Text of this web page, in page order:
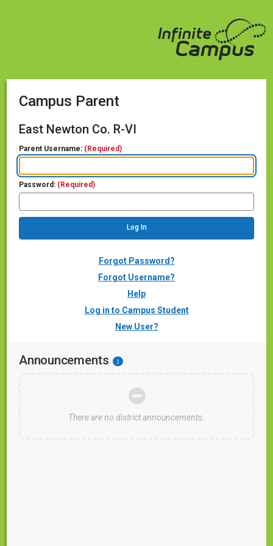
Campus Parent
East Newton Co. R-VI
Parent Username: (Required)
Password: (Required)
Forgot Password?
Forgot Username?
Help
Log in to Campus Student
New User?
Announcements i
There are no district announcements.